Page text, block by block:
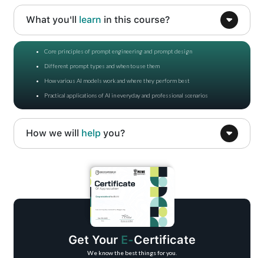
What you'll learn in this course?
Core principles of prompt engineering and prompt design
Different prompt types and when to use them
How various AI models work and where they perform best
Practical applications of AI in everyday and professional scenarios
How we will helpyou?
Complete fundamentals of prompt engineering and prompt structure
Understanding different prompt types and real-world use cases
Hands-on training with AI tools like ChatGPT, Gemini, and Perplexity
Content creation workflows using AI (blogs, captions, scripts, ideas)
AI-powered research, analysis, and problem-solving techniques
Productivity and automation use cases for daily and professional tasks
Get Your E-Certificate
We know the best things for you.